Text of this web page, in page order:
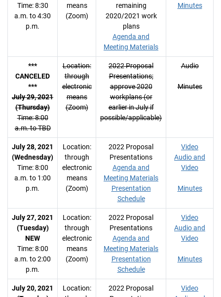
Time: 8:30
a.m. to 4:30
p.m.
means
(Zoom)
remaining
2020/2021 work
plans
Agenda and
Meeting Materials
Minutes
***
CANCELED
***
July 29, 2021
(Thursday)
Time: 8:00
a.m. to TBD
Location:
through
electronic
means
(Zoom)
2022 Proposal
Presentations;
approve 2020
workplans (or
earlier in July if
possible/applicable)
Audio
Minutes
July 28, 2021
(Wednesday)
Time: 8:00
a.m. to 1:00
p.m.
Location:
through
electronic
means
(Zoom)
2022 Proposal
Presentations
Agenda and
Meeting Materials
Presentation
Schedule
Video
Audio and
Video
Minutes
July 27, 2021
(Tuesday)
NEW
Time: 8:00
a.m. to 2:00
p.m.
Location:
through
electronic
means
(Zoom)
2022 Proposal
Presentations
Agenda and
Meeting Materials
Presentation
Schedule
Video
Audio and
Video
Minutes
July 20, 2021
Location:
2022 Proposal
Video